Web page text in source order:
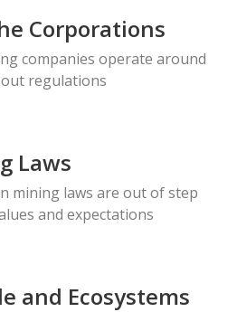
Corporations
companies operate around
regulations
Laws
mining laws are out of step
and expectations
and Ecosystems